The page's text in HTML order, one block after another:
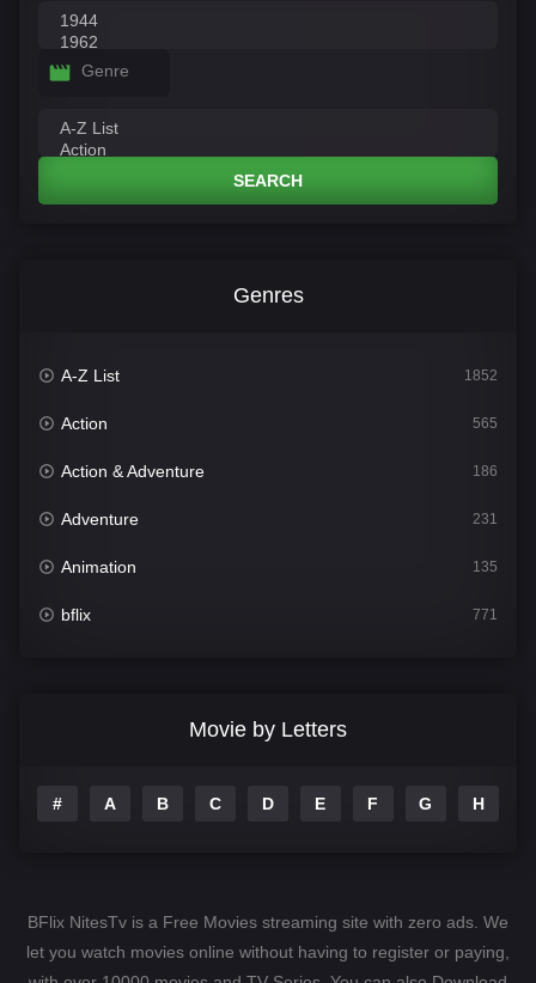
Genre
SEARCH
Genres
A-Z List 1852
Action 565
Action & Adventure 186
Adventure 231
Animation 135
bflix 771
Drama 1106
Hindi Dubbed 82
Movie by Letters
# A B C D E F G H
BFlix NitesTv is a Free Movies streaming site with zero ads. We
let you watch movies online without having to register or paying,